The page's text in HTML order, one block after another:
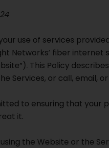
use of services
Networks’ fiber
This Policy
Services, or call, email,
to ensuring that your
it.
the Website or the